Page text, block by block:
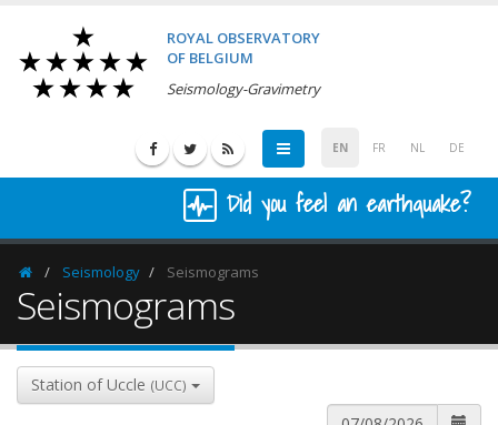
ROYAL OBSERVATORY
OF BELGIUM
Seismology-Gravimetry
EN FR NL DE
Did you feel an earthquake?
HomepageSeismology Seismograms
Seismograms
Station of Uccle (UCC)